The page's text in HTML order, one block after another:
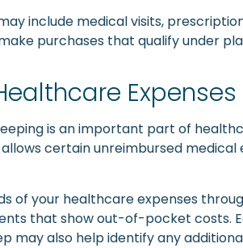
include medical visits,
purchases that qualify under
is an important part of
allows certain unreimbursed
of your healthcare expenses
that show out-of-pocket costs.
may also help identify any